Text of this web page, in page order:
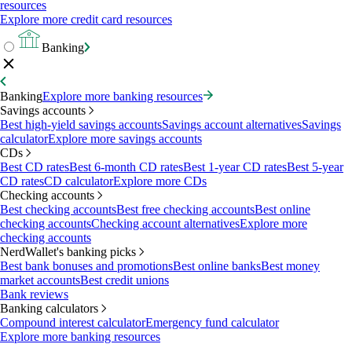
resources
Explore more credit card resources
Banking
BankingExplore more banking resources
Savings accounts
Best high-yield savings accountsSavings account alternativesSavings
calculatorExplore more savings accounts
CDs
Best CD ratesBest 6-month CD ratesBest 1-year CD ratesBest 5-year
CD ratesCD calculatorExplore more CDs
Checking accounts
Best checking accountsBest free checking accountsBest online
checking accountsChecking account alternativesExplore more
checking accounts
NerdWallet's banking picks
Best bank bonuses and promotionsBest online banksBest money
market accountsBest credit unions
Bank reviews
Banking calculators
Compound interest calculatorEmergency fund calculator
Explore more banking resources